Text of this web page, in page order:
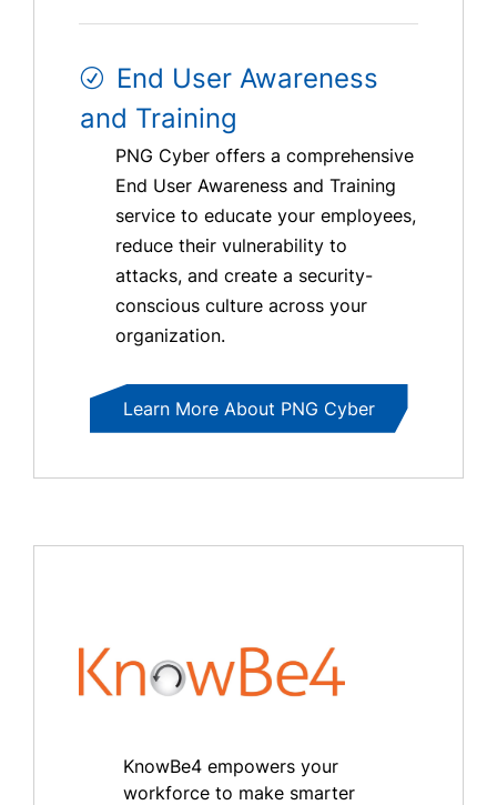
End User Awareness
and Training
PNG Cyber offers a comprehensive
End User Awareness and Training
service to educate your employees,
reduce their vulnerability to
attacks, and create a security-
conscious culture across your
organization.
Learn More About PNG Cyber
KnowBe4 empowers your
workforce to make smarter